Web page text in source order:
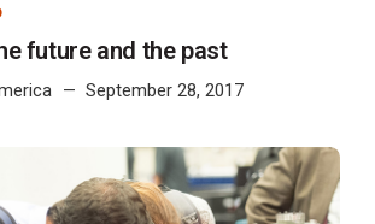
future and the past
September 28, 2017